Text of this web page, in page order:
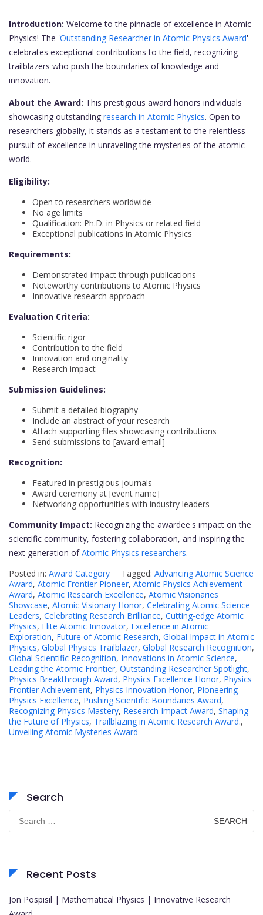
Introduction: Welcome to the pinnacle of excellence in Atomic
Physics! The 'Outstanding Researcher in Atomic Physics Award'
celebrates exceptional contributions to the field, recognizing
trailblazers who push the boundaries of knowledge and
innovation.
About the Award: This prestigious award honors individuals
showcasing outstanding research in Atomic Physics. Open to
researchers globally, it stands as a testament to the relentless
pursuit of excellence in unraveling the mysteries of the atomic
world.
Eligibility:
Open to researchers worldwide
No age limits
Qualification: Ph.D. in Physics or related field
Exceptional publications in Atomic Physics
Requirements:
Demonstrated impact through publications
Noteworthy contributions to Atomic Physics
Innovative research approach
Evaluation Criteria:
Scientific rigor
Contribution to the field
Innovation and originality
Research impact
Submission Guidelines:
Submit a detailed biography
Include an abstract of your research
Attach supporting files showcasing contributions
Send submissions to [award email]
Recognition:
Featured in prestigious journals
Award ceremony at [event name]
Networking opportunities with industry leaders
Community Impact: Recognizing the awardee's impact on the
scientific community, fostering collaboration, and inspiring the
next generation ofAtomic Physics researchers.
Posted in: Award Category Tagged: Advancing Atomic Science
Award, Atomic Frontier Pioneer, Atomic Physics Achievement
Award, Atomic Research Excellence, Atomic Visionaries
Showcase, Atomic Visionary Honor, Celebrating Atomic Science
Leaders, Celebrating Research Brilliance, Cutting-edge Atomic
Physics, Elite Atomic Innovator, Excellence in Atomic
Exploration, Future of Atomic Research, Global Impact in Atomic
Physics, Global Physics Trailblazer, Global Research Recognition,
Global Scientific Recognition, Innovations in Atomic Science,
Leading the Atomic Frontier, Outstanding Researcher Spotlight,
Physics Breakthrough Award, Physics Excellence Honor, Physics
Frontier Achievement, Physics Innovation Honor, Pioneering
Physics Excellence, Pushing Scientific Boundaries Award,
Recognizing Physics Mastery, Research Impact Award, Shaping
the Future of Physics, Trailblazing in Atomic Research Award.,
Unveiling Atomic Mysteries Award
Search
Search
for:
Recent Posts
Jon Pospisil | Mathematical Physics | Innovative Research